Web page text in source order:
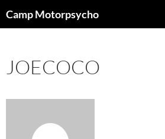
toCamp Motorpsycho
JOECOCO